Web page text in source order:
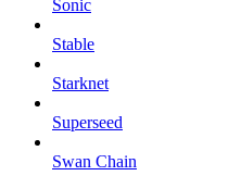
Sonic
Stable
Starknet
Superseed
Swan Chain